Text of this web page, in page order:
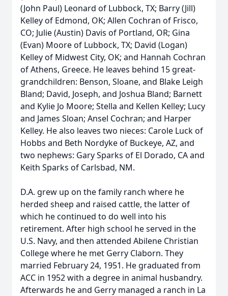
(John Paul) Leonard of Lubbock, TX; Barry (Jill)
Kelley of Edmond, OK; Allen Cochran of Frisco,
CO; Julie (Austin) Davis of Portland, OR; Gina
(Evan) Moore of Lubbock, TX; David (Logan)
Kelley of Midwest City, OK; and Hannah Cochran
of Athens, Greece. He leaves behind 15 great-
grandchildren: Benson, Sloane, and Blake Leigh
Bland; David, Joseph, and Joshua Bland; Barnett
and Kylie Jo Moore; Stella and Kellen Kelley; Lucy
and James Sloan; Ansel Cochran; and Harper
Kelley. He also leaves two nieces: Carole Luck of
Hobbs and Beth Nordyke of Buckeye, AZ, and
two nephews: Gary Sparks of El Dorado, CA and
Keith Sparks of Carlsbad, NM.
D.A. grew up on the family ranch where he
herded sheep and raised cattle, the latter of
which he continued to do well into his
retirement. After high school he served in the
U.S. Navy, and then attended Abilene Christian
College where he met Gerry Claborn. They
married February 24, 1951. He graduated from
ACC in 1952 with a degree in animal husbandry.
Afterwards he and Gerry managed a ranch in La